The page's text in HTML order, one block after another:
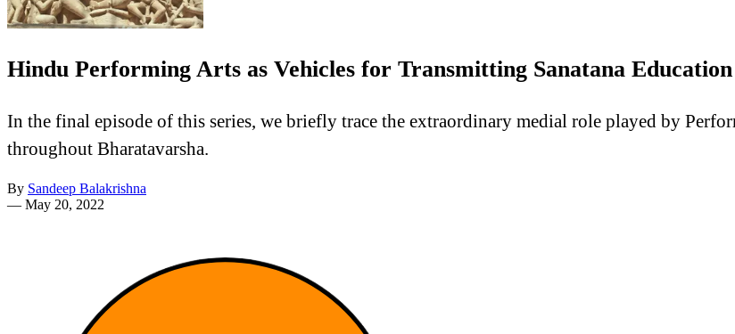
Hindu Performing Arts as Vehicles for Transmitting Sanatana Education
In the final episode of this series, we briefly trace the extraordinary medial role played by
throughout Bharatavarsha.
By Sandeep Balakrishna
— May 20, 2022